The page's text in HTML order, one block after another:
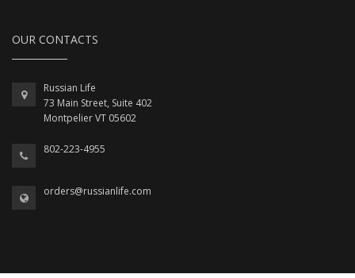
OUR CONTACTS
Russian Life
73 Main Street, Suite 402
Montpelier VT 05602
802-223-4955
orders@russianlife.com